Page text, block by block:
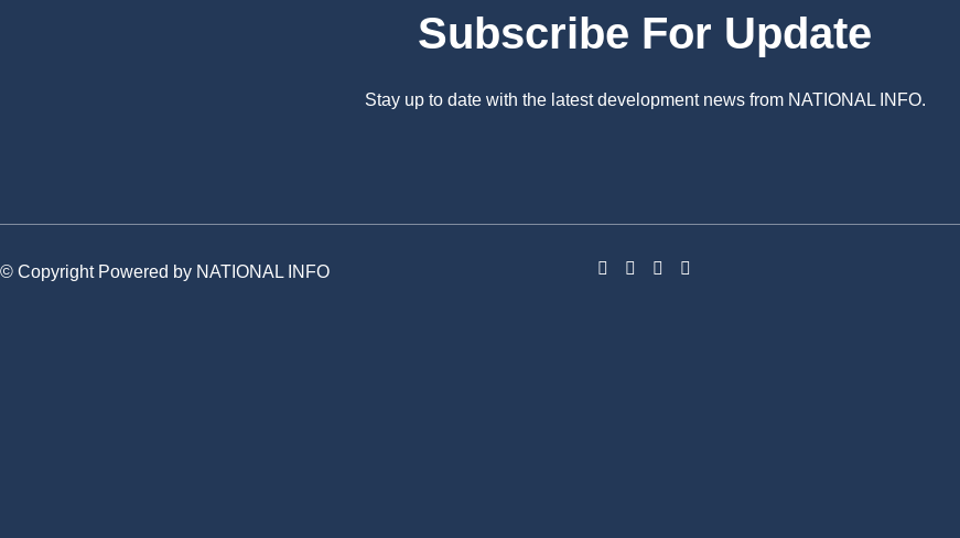
Subscribe For Update
Stay up to date with the latest development news from NATIONAL INFO.
© Copyright Powered by NATIONAL INFO